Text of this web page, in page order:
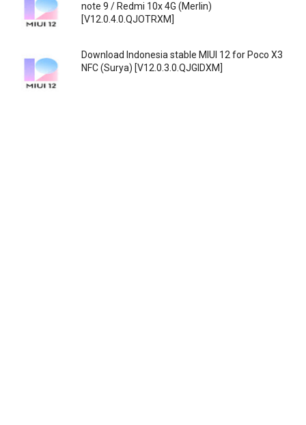
note 9 / Redmi 10x 4G (Merlin)
[V12.0.4.0.QJOTRXM]
Download Indonesia stable MIUI 12 for Poco X3
NFC (Surya) [V12.0.3.0.QJGIDXM]